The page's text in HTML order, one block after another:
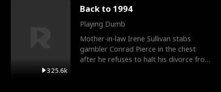
325.6k
Back to 1994
Playing Dumb
Mother-in-law Irene Sullivan stabs
gambler Conrad Pierce in the chest
after he refuses to halt his divorce from